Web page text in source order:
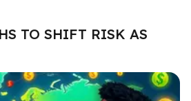
TO SHIFT RISK AS